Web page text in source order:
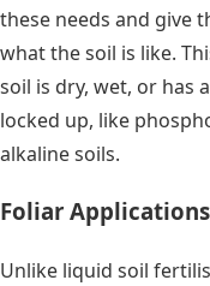
these needs and give
what the soil is like.
soil is dry, wet, or has
locked up, like
alkaline soils.
Foliar
Unlike liquid soil